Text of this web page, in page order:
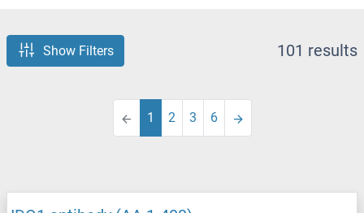
Show Filters 101 results
1 2 3 6